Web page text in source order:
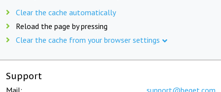
Clear the cache automatically
Reload the page by pressing
Clear the cache from your browser settings
Support
Mail: support@beget.com